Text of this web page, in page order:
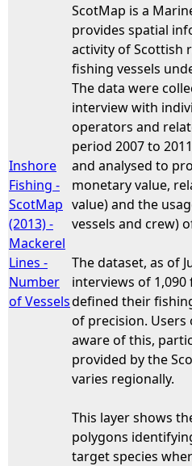
Inshore
Fishing -
ScotMap
(2013) -
Mackerel
Lines -
Number
of Vessels
ScotMap is a
provides spatial
activity of Scottish
fishing vessels
The data were
interview with
operators and
period 2007 to
and analysed to
monetary value,
value) and the
vessels and crew)
The dataset, as of
interviews of
defined their
of precision.
aware of this,
provided by the
varies regionally.
This layer shows
polygons
target species